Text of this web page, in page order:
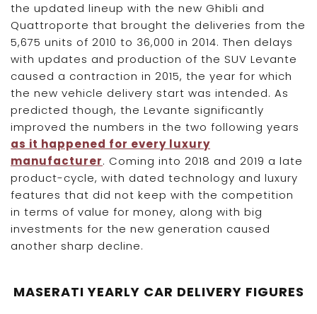
the updated lineup with the new Ghibli and
Quattroporte that brought the deliveries from the
5,675 units of 2010 to 36,000 in 2014. Then delays
with updates and production of the SUV Levante
caused a contraction in 2015, the year for which
the new vehicle delivery start was intended. As
predicted though, the Levante significantly
improved the numbers in the two following years
as it happened for every luxury
manufacturer. Coming into 2018 and 2019 a late
product-cycle, with dated technology and luxury
features that did not keep with the competition
in terms of value for money, along with big
investments for the new generation caused
another sharp decline.
MASERATI YEARLY CAR DELIVERY FIGURES